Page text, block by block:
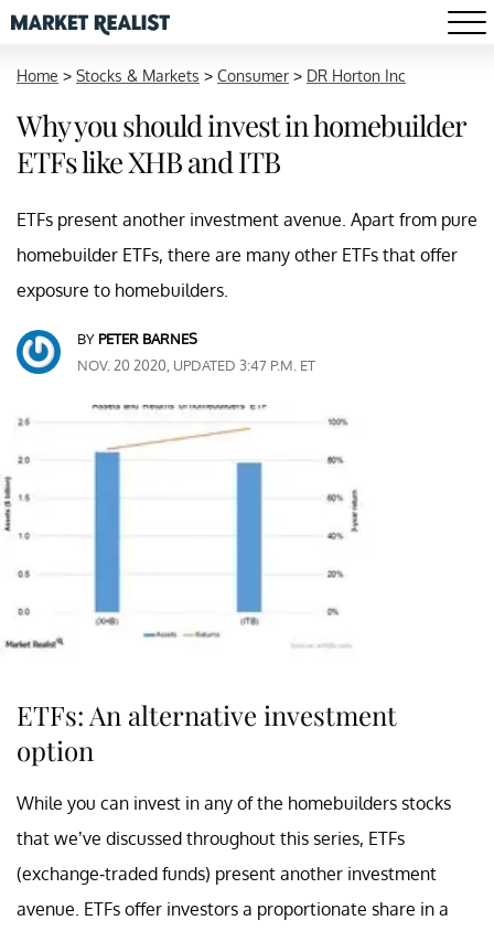
Home > Stocks & Markets > Consumer > DR Horton Inc
Why you should invest in homebuilder
ETFs like XHB and ITB
ETFs present another investment avenue. Apart from pure
homebuilder ETFs, there are many other ETFs that offer
exposure to homebuilders.
BY PETER BARNES
NOV. 20 2020, UPDATED 3:47 P.M. ET
ETFs: An alternative investment
option
While you can invest in any of the homebuilders stocks
that we’ve discussed throughout this series, ETFs
(exchange-traded funds) present another investment
avenue. ETFs offer investors a proportionate share in a